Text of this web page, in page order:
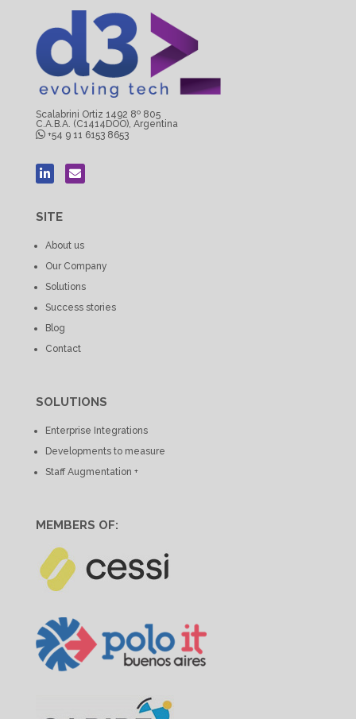
Scalabrini Ortiz 1492 8º 805
C.A.B.A. (C1414DOO), Argentina
+54 9 11 6153 8653
SITE
About us
Our Company
Solutions
Success stories
Blog
Contact
SOLUTIONS
Enterprise Integrations
Developments to measure
Staff Augmentation +
MEMBERS OF: